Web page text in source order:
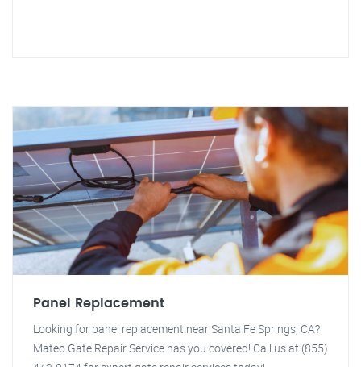
Panel Replacement
Looking for panel replacement near Santa Fe Springs, CA?
Mateo Gate Repair Service has you covered! Call us at (855)